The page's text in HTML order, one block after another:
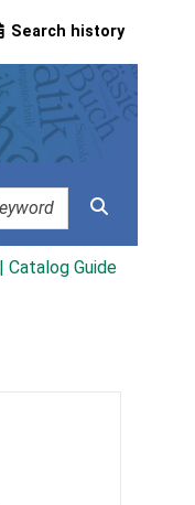
Search history
Catalog Guide